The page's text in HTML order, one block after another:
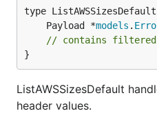
	Payload *
models .
// contains filtered
}
ListAWSSizesDefault
header values.